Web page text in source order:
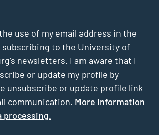
use of my email address in the
to the University of
newsletters. I am aware that I
or update my profile by
unsubscribe or update profile link
communication. More information
processing.